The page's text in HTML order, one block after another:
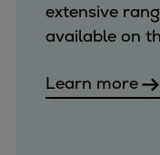
extensive
available on
Learn more